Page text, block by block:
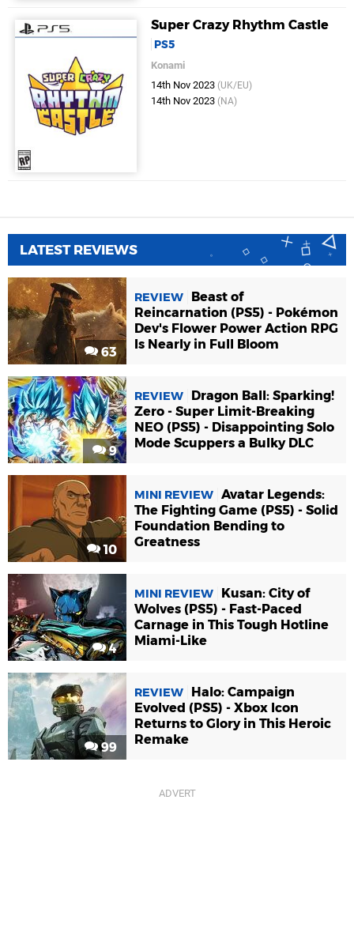
Super Crazy Rhythm Castle
PS5
Konami
14th Nov 2023 (UK/EU)
14th Nov 2023 (NA)
LATEST REVIEWS
63
REVIEW
Beast of
Reincarnation (PS5) - Pokémon
Dev's Flower Power Action RPG
Is Nearly in Full Bloom
9
REVIEW
Dragon Ball: Sparking!
Zero - Super Limit-Breaking
NEO (PS5) - Disappointing Solo
Mode Scuppers a Bulky DLC
10
MINI REVIEW Avatar Legends:
The Fighting Game (PS5) - Solid
Foundation Bending to
Greatness
4
MINI REVIEW
Kusan: City of
Wolves (PS5) - Fast-Paced
Carnage in This Tough Hotline
Miami-Like
99
REVIEW
Halo: Campaign
Evolved (PS5) - Xbox Icon
Returns to Glory in This Heroic
Remake